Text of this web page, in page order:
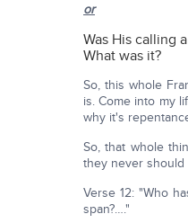
or
Was His calling
What was it?
So, this whole
is. Come into my
why it's
So, that whole
they never should
Verse 12: "Who
span?…."